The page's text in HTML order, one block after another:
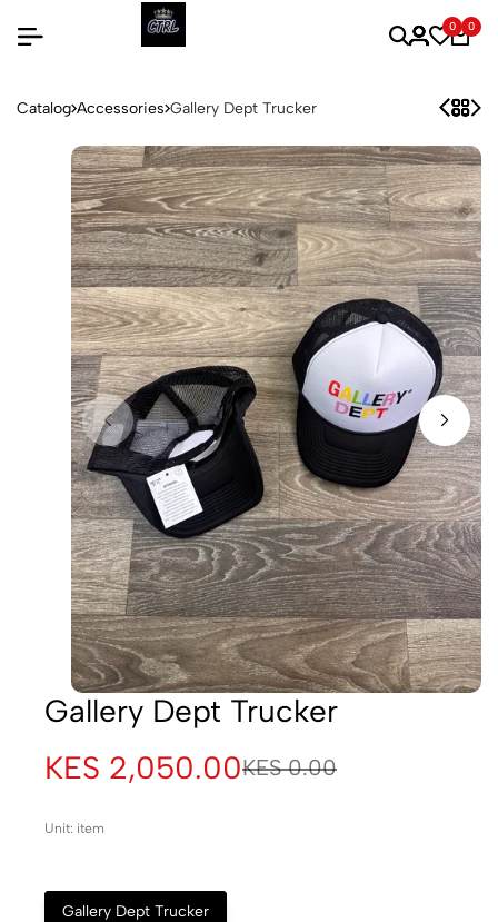
0 0
Catalog Accessories Gallery Dept Trucker
Gallery Dept Trucker
KES 2,050.00KES 0.00
Unit: item
Gallery Dept Trucker